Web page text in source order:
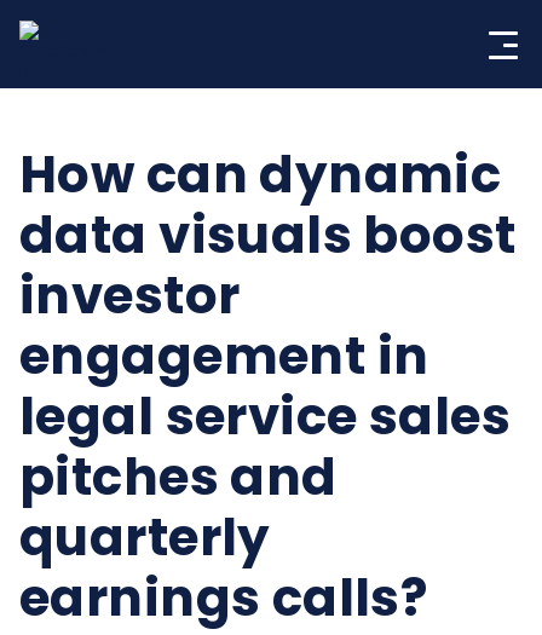
How can dynamic
data visuals boost
investor
engagement in
legal service sales
pitches and
quarterly
earnings calls?